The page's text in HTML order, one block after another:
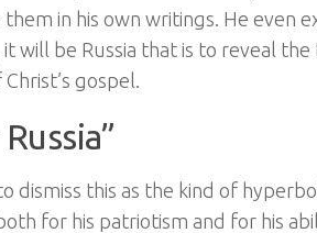
in his own writings. He even
it will be Russia that is to reveal
gospel.
dismiss this as the kind of
for his patriotism and for his